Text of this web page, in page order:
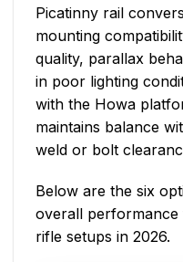
Picatinny rail
mounting
quality, parallax
in poor lighting
with the Howa
maintains balance
weld or bolt
Below are the six
overall
rifle setups in 2026.